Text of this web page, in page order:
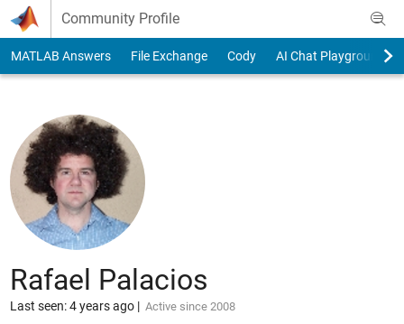
Skip to content
Community Profile
MATLAB Answers File Exchange Cody AI Chat Playground
Rafael Palacios
Last seen: 4 years ago| Active since 2008